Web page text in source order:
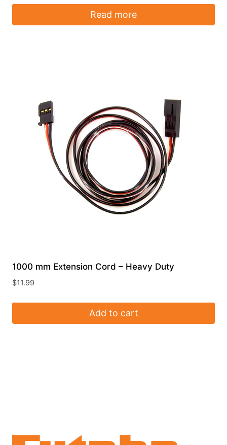
Read more
1000 mm Extension Cord – Heavy Duty
$11.99
Add to cart